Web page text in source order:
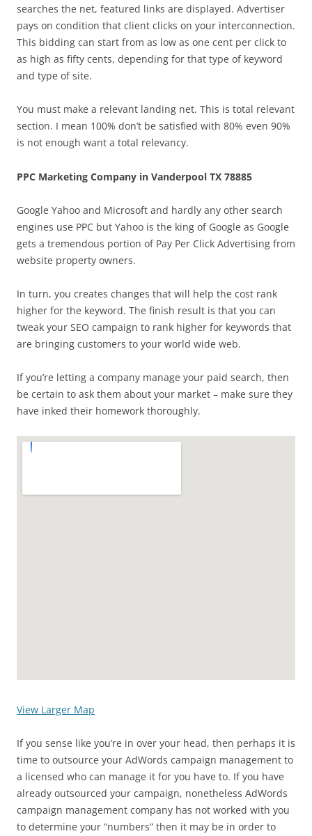
searches the net, featured links are displayed. Advertiser
pays on condition that client clicks on your interconnection.
This bidding can start from as low as one cent per click to
as high as fifty cents, depending for that type of keyword
and type of site.
You must make a relevant landing net. This is total relevant
section. I mean 100% don’t be satisfied with 80% even 90%
is not enough want a total relevancy.
PPC Marketing Company in Vanderpool TX 78885
Google Yahoo and Microsoft and hardly any other search
engines use PPC but Yahoo is the king of Google as Google
gets a tremendous portion of Pay Per Click Advertising from
website property owners.
In turn, you creates changes that will help the cost rank
higher for the keyword. The finish result is that you can
tweak your SEO campaign to rank higher for keywords that
are bringing customers to your world wide web.
If you’re letting a company manage your paid search, then
be certain to ask them about your market – make sure they
have inked their homework thoroughly.
View Larger Map
If you sense like you’re in over your head, then perhaps it is
time to outsource your AdWords campaign management to
a licensed who can manage it for you have to. If you have
already outsourced your campaign, nonetheless AdWords
campaign management company has not worked with you
to determine your “numbers” then it may be in order to